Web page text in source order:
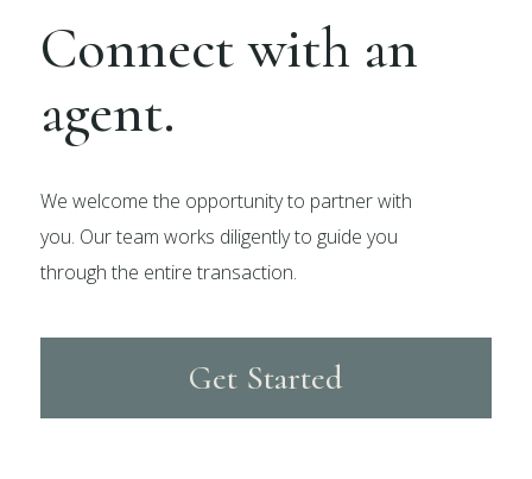
Connect with an
agent.
We welcome the opportunity to partner with
you. Our team works diligently to guide you
through the entire transaction.
Get Started